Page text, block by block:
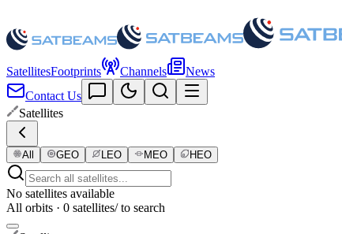
SatellitesFootprints Channels
News
Contact Us
Satellites
All GEO LEO MEO HEO
No satellites available
All orbits · 0 satellites/ to search